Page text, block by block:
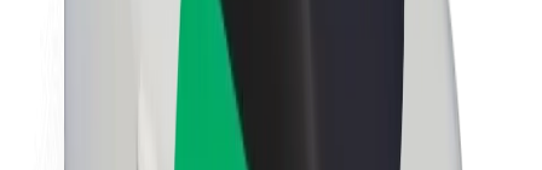
About Bolt
Sustainability at Bolt
Project Zero